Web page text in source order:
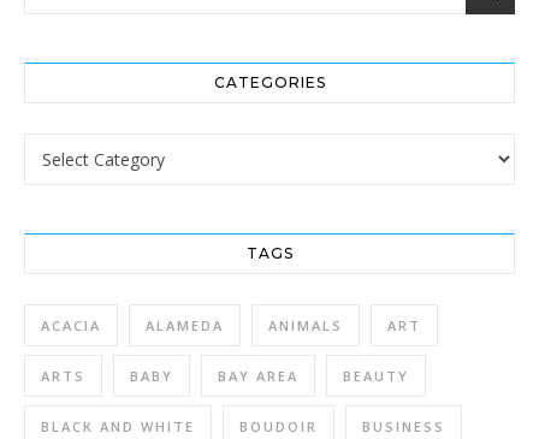
CATEGORIES
Categories
TAGS
ACACIA ALAMEDA ANIMALS ART
ARTS BABY BAY AREA BEAUTY
BLACK AND WHITE BOUDOIR BUSINESS